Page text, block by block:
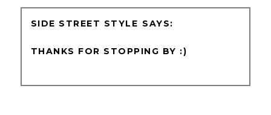
SIDE STREET STYLE
THANKS FOR STOPPING BY :)